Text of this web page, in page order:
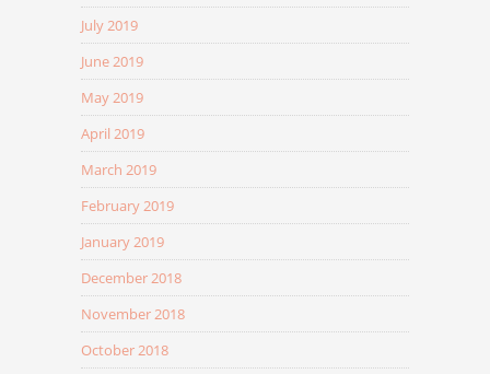
July 2019
June 2019
May 2019
April 2019
March 2019
February 2019
January 2019
December 2018
November 2018
October 2018